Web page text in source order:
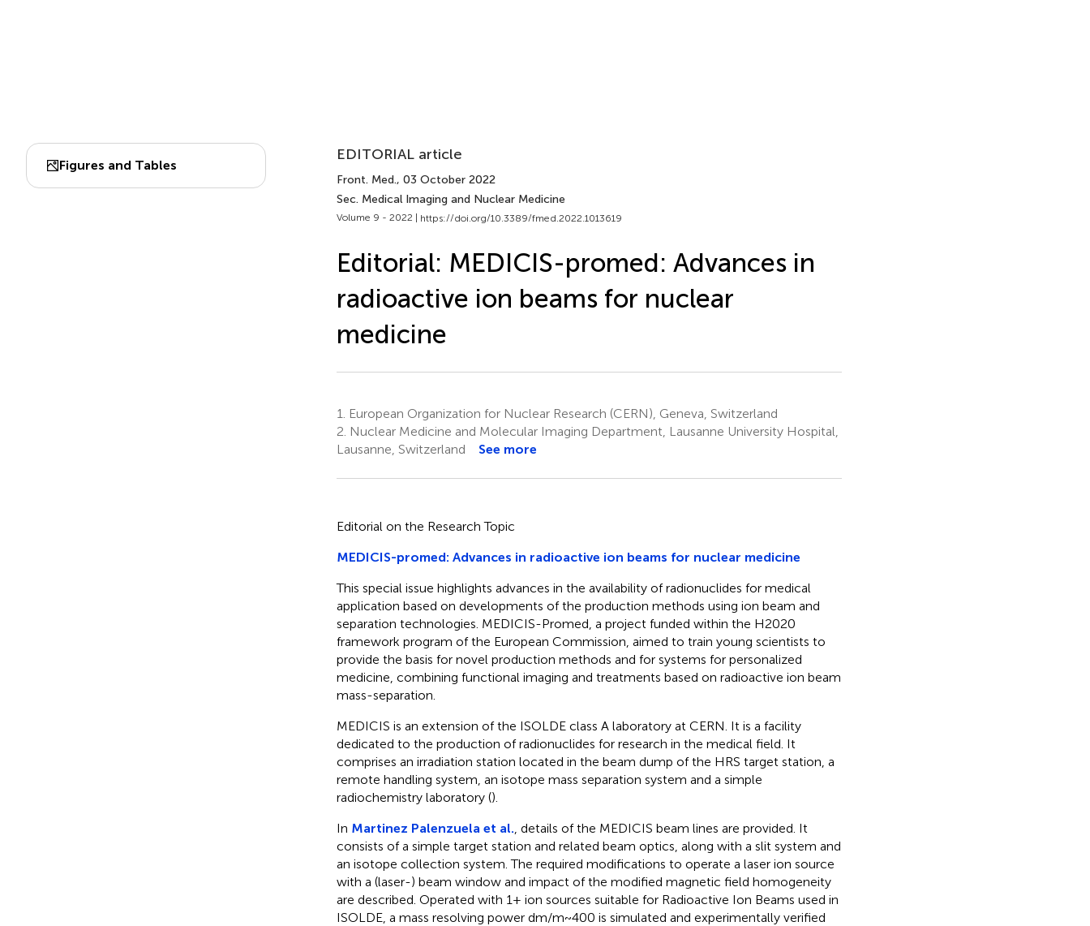
Figures and Tables
EDITORIAL article
Front. Med., 03 October 2022
Sec. Medical Imaging and Nuclear Medicine
Volume 9 - 2022 | https://doi.org/10.3389/fmed.2022.1013619
Editorial: MEDICIS-promed: Advances in
radioactive ion beams for nuclear
medicine
1.
European Organization for Nuclear Research (CERN), Geneva, Switzerland
2. Nuclear Medicine and Molecular Imaging Department, Lausanne University Hospital,
Lausanne, Switzerland
See more
Editorial on the Research Topic
MEDICIS-promed: Advances in radioactive ion beams for nuclear medicine
This special issue highlights advances in the availability of radionuclides for medical
application based on developments of the production methods using ion beam and
separation technologies. MEDICIS-Promed, a project funded within the H2020
framework program of the European Commission, aimed to train young scientists to
provide the basis for novel production methods and for systems for personalized
medicine, combining functional imaging and treatments based on radioactive ion beam
mass-separation.
MEDICIS is an extension of the ISOLDE class A laboratory at CERN. It is a facility
dedicated to the production of radionuclides for research in the medical field. It
comprises an irradiation station located in the beam dump of the HRS target station, a
remote handling system, an isotope mass separation system and a simple
radiochemistry laboratory ().
In Martinez Palenzuela et al. , details of the MEDICIS beam lines are provided. It
consists of a simple target station and related beam optics, along with a slit system and
an isotope collection system. The required modifications to operate a laser ion source
with a (laser-) beam window and impact of the modified magnetic field homogeneity
are described. Operated with 1+ ion sources suitable for Radioactive Ion Beams used in
ISOLDE, a mass resolving power dm/m~400 is simulated and experimentally verified